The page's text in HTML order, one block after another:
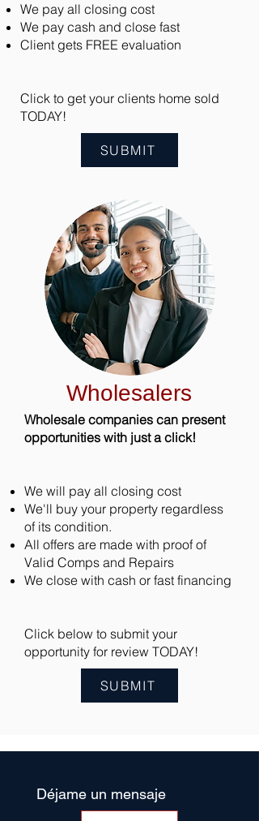
We pay all closing cost
We pay cash and close fast
Client gets FREE evaluation
Click to get your clients home sold
TODAY!
SUBMIT
Wholesalers
Wholesale companies can present
opportunities with just a click!
We will pay all closing cost
We'll buy your property regardless
of its condition.
All offers are made with proof of
Valid Comps and Repairs
We close with cash or fast financing
Click below to submit your
opportunity for review TODAY!
SUBMIT
Déjame un mensaje